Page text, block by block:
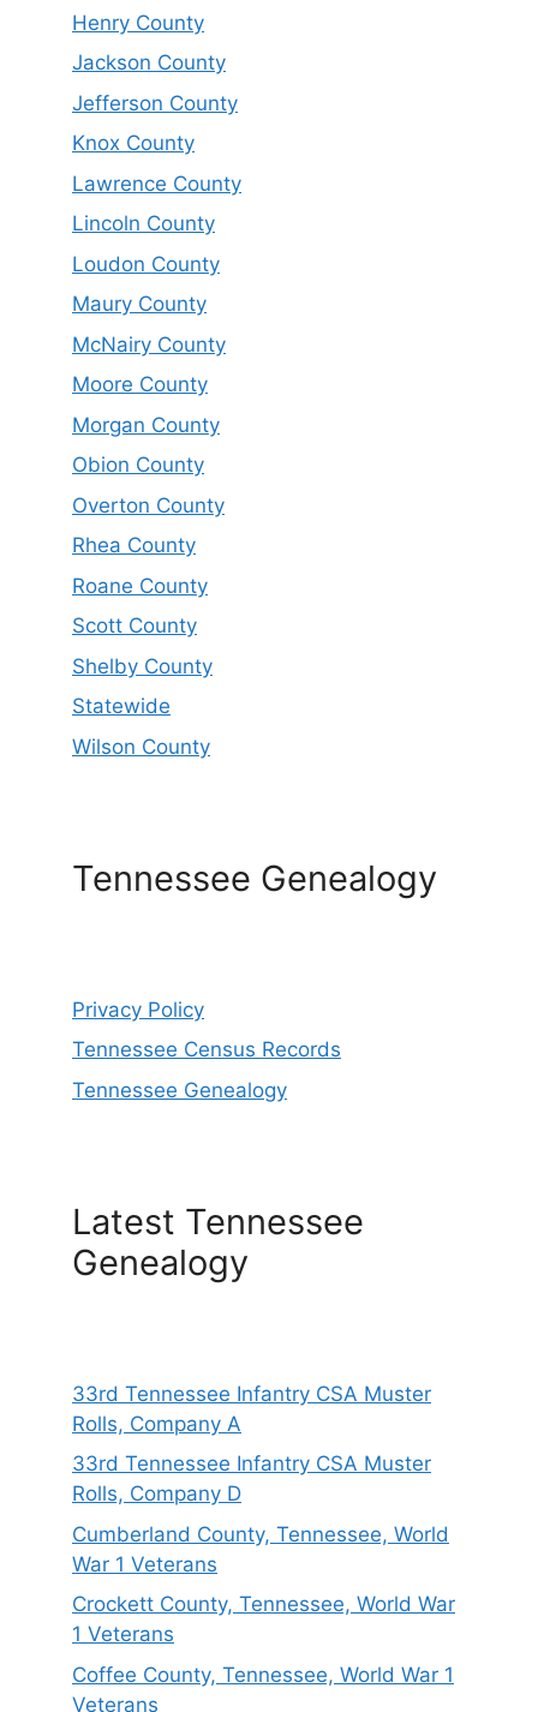
Henry County
Jackson County
Jefferson County
Knox County
Lawrence County
Lincoln County
Loudon County
Maury County
McNairy County
Moore County
Morgan County
Obion County
Overton County
Rhea County
Roane County
Scott County
Shelby County
Statewide
Wilson County
Tennessee Genealogy
Privacy Policy
Tennessee Census Records
Tennessee Genealogy
Latest Tennessee
Genealogy
33rd Tennessee Infantry CSA Muster
Rolls, Company A
33rd Tennessee Infantry CSA Muster
Rolls, Company D
Cumberland County, Tennessee, World
War 1 Veterans
Crockett County, Tennessee, World War
1 Veterans
Coffee County, Tennessee, World War 1
Veterans